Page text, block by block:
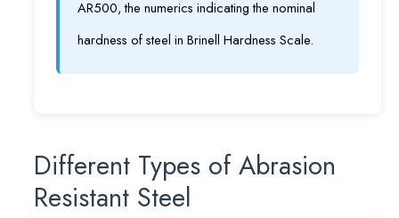
AR500, the numerics indicating the nominal
hardness of steel in Brinell Hardness Scale.
Different Types of Abrasion
Resistant Steel